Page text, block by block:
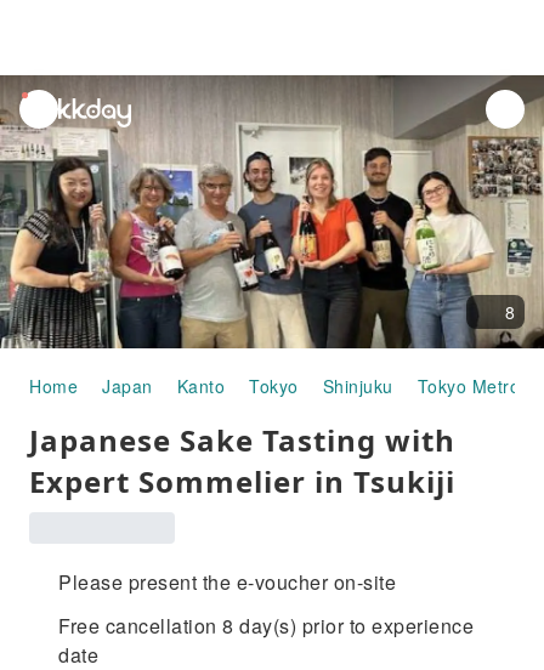
unread
notifications
8
Home Japan Kanto Tokyo Shinjuku Tokyo
Japanese Sake Tasting with
Expert Sommelier in Tsukiji
Please present the e-voucher on-site
Free cancellation 8 day(s) prior to experience
date